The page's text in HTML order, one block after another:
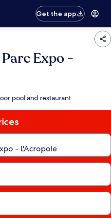
Get the app
Expo -
pool and restaurant